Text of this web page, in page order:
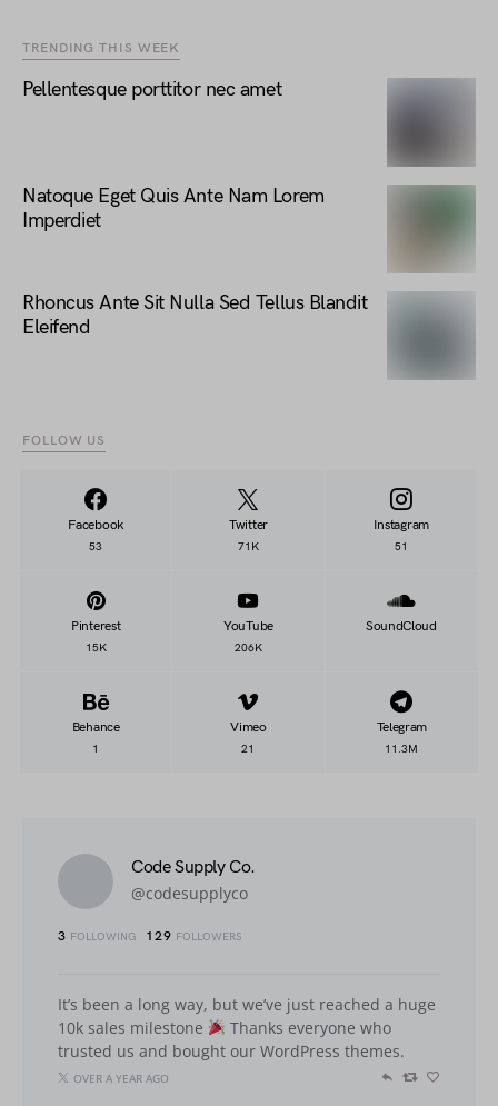
TRENDING THIS WEEK
Pellentesque porttitor nec amet
Natoque Eget Quis Ante Nam Lorem
Imperdiet
Rhoncus Ante Sit Nulla Sed Tellus Blandit
Eleifend
FOLLOW US
Facebook
53
Twitter
71K
Instagram
51
Pinterest
15K
YouTube
206K
SoundCloud
Behance
1
Vimeo
21
Telegram
11.3M
Code Supply Co.
@codesupplyco
3 FOLLOWING 129 FOLLOWERS
It’s been a long way, but we’ve just reached a huge
10k sales milestone
Thanks everyone who
trusted us and bought our WordPress themes.
OVER A YEAR AGO